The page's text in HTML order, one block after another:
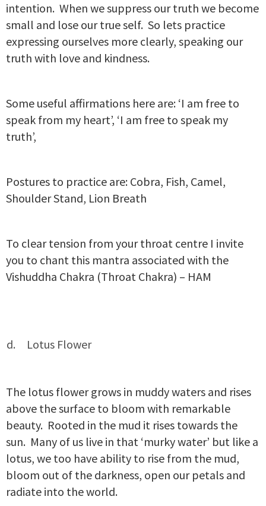
intention. When we suppress our truth we become
small and lose our true self. So lets practice
expressing ourselves more clearly, speaking our
truth with love and kindness.
Some useful affirmations here are: ‘I am free to
speak from my heart’, ‘I am free to speak my
truth’,
Postures to practice are: Cobra, Fish, Camel,
Shoulder Stand, Lion Breath
To clear tension from your throat centre I invite
you to chant this mantra associated with the
Vishuddha Chakra (Throat Chakra) – HAM
Lotus Flower
The lotus flower grows in muddy waters and rises
above the surface to bloom with remarkable
beauty. Rooted in the mud it rises towards the
sun. Many of us live in that ‘murky water’ but like a
lotus, we too have ability to rise from the mud,
bloom out of the darkness, open our petals and
radiate into the world.